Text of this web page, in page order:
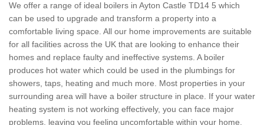
We offer a range of ideal boilers in Ayton Castle TD14 5 which
can be used to upgrade and transform a property into a
comfortable living space. All our home improvements are suitable
for all facilities across the UK that are looking to enhance their
homes and replace faulty and ineffective systems. A boiler
produces hot water which could be used in the plumbings for
showers, taps, heating and much more. Most properties in your
surrounding area will have a boiler structure in place. If your water
heating system is not working effectively, you can face major
problems, leaving you feeling uncomfortable within your home.